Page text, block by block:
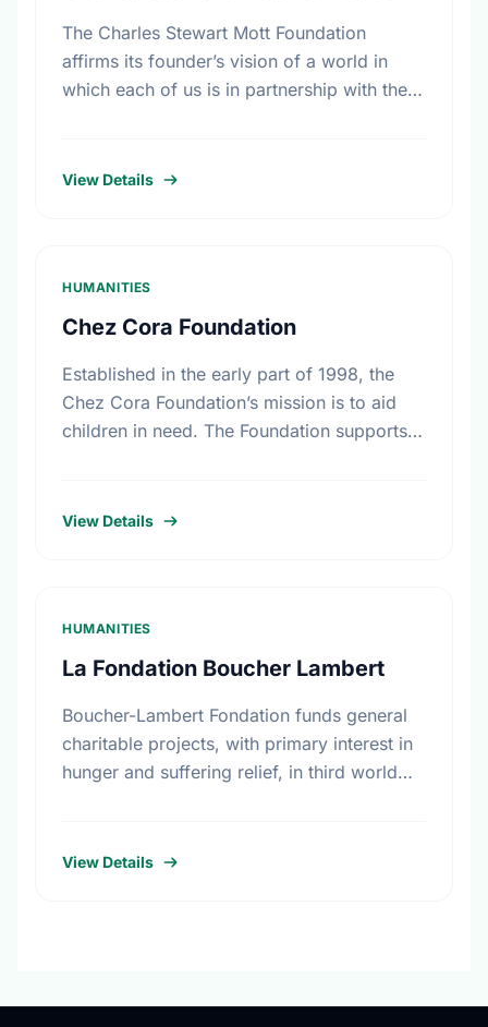
The Charles Stewart Mott Foundation
affirms its founder’s vision of a world in
which each of us is in partnership with the
View Details
HUMANITIES
Chez Cora Foundation
Established in the early part of 1998, the
Chez Cora Foundation’s mission is to aid
children in need. The Foundation supports
View Details
HUMANITIES
La Fondation Boucher Lambert
Boucher-Lambert Fondation funds general
charitable projects, with primary interest in
hunger and suffering relief, in third world
Trusts and Service Clubs; …
View Details